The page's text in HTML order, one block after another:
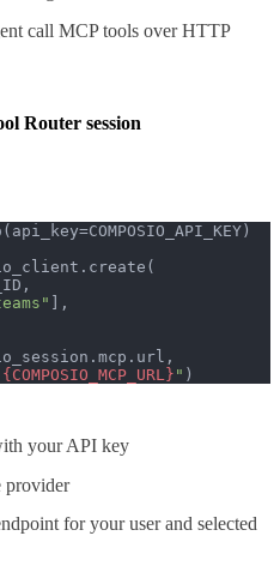
call MCP tools over HTTP
Router session
],
{COMPOSIO_MCP_URL} " )
your API key
provider
for your user and selected